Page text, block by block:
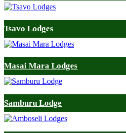
Tsavo Lodges
Masai Mara Lodges
Samburu Lodge